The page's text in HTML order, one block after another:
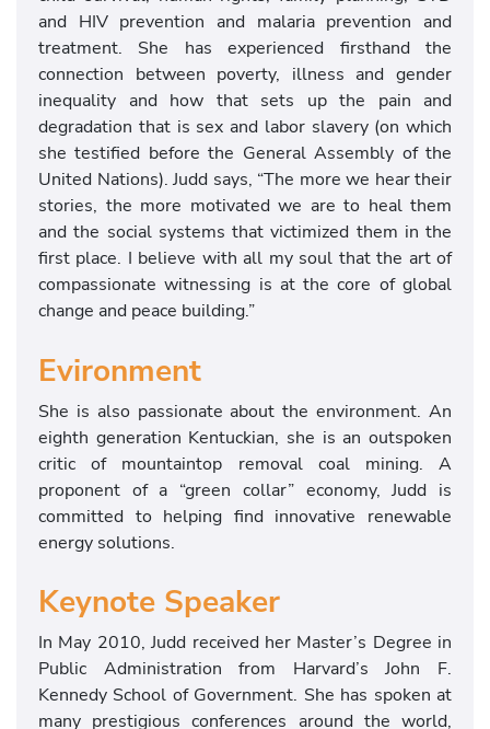
and HIV prevention and malaria prevention and
treatment. She has experienced firsthand the
connection between poverty, illness and gender
inequality and how that sets up the pain and
degradation that is sex and labor slavery (on which
she testified before the General Assembly of the
United Nations). Judd says, “The more we hear their
stories, the more motivated we are to heal them
and the social systems that victimized them in the
first place. I believe with all my soul that the art of
compassionate witnessing is at the core of global
change and peace building.”
Evironment
She is also passionate about the environment. An
eighth generation Kentuckian, she is an outspoken
critic of mountaintop removal coal mining. A
proponent of a “green collar” economy, Judd is
committed to helping find innovative renewable
energy solutions.
Keynote Speaker
In May 2010, Judd received her Master’s Degree in
Public Administration from Harvard’s John F.
Kennedy School of Government. She has spoken at
many prestigious conferences around the world,